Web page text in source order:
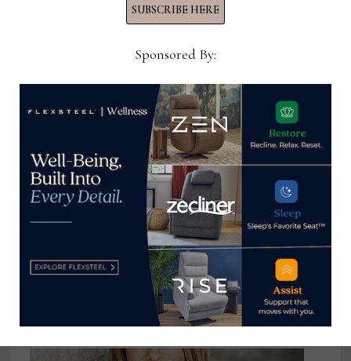
Bassett partners with Promoboxx
to distribute, track branded social
media content
SUBSCRIBE HERE
Sponsored By: